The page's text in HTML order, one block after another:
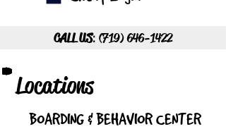
CALL US: (719) 646-1422
Locations
BOARDING & BEHAVIOR CENTER